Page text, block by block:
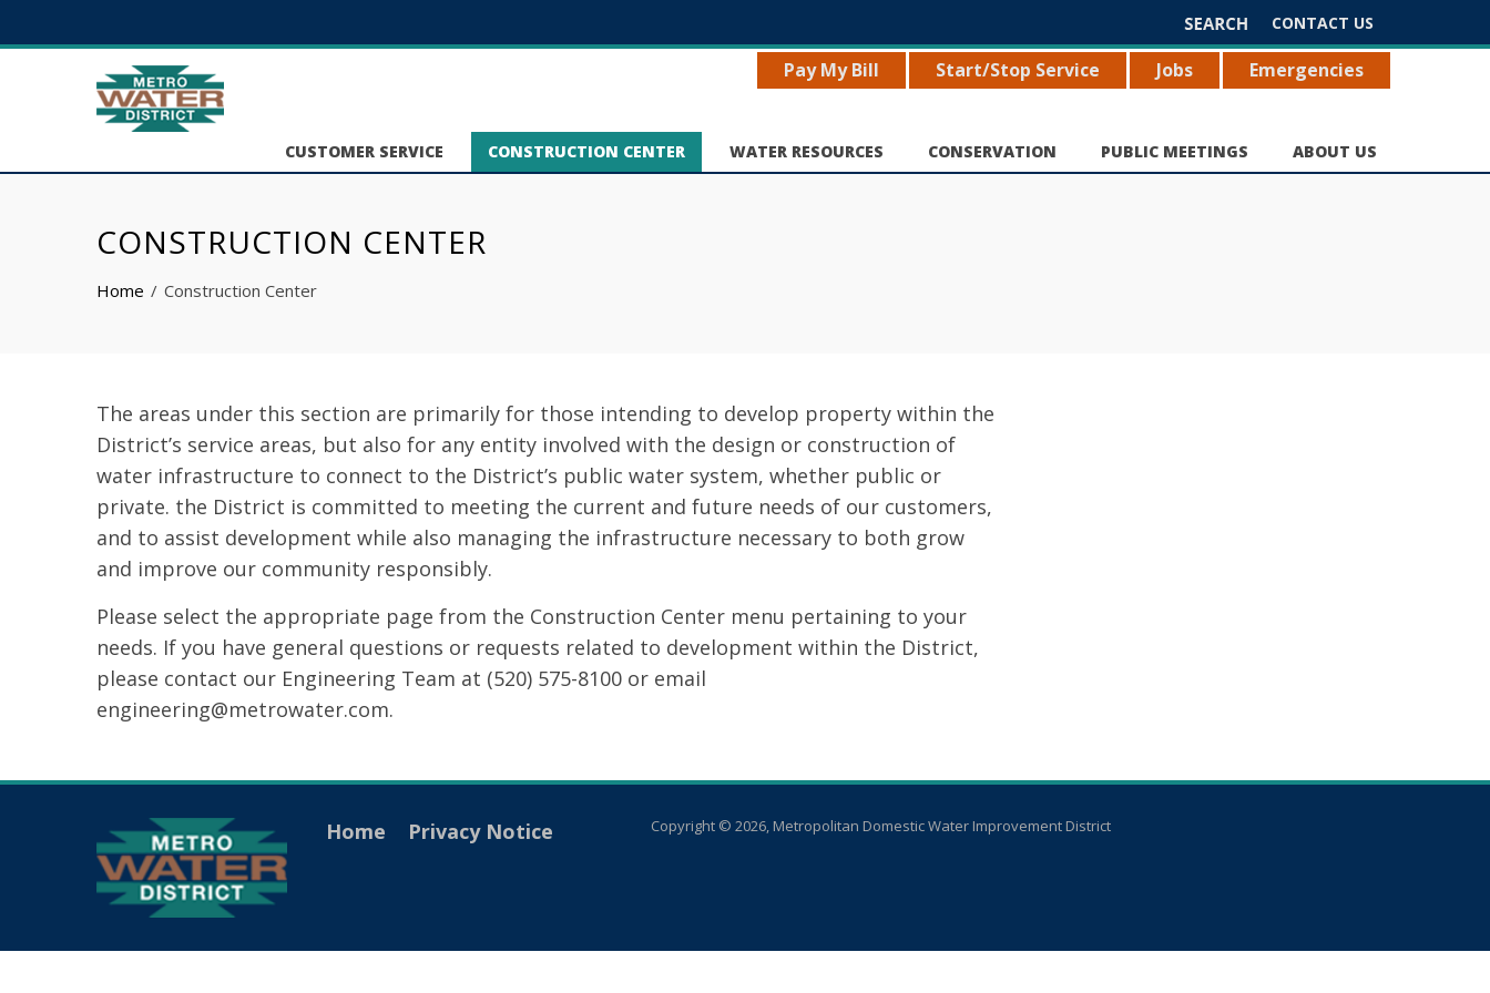
CONTACT US
Search
for:
Pay My Bill Start/Stop Service Jobs Emergencies
CUSTOMER SERVICE CONSTRUCTION CENTER WATER RESOURCES CONSERVATION PUBLIC MEETINGS ABOUT US
CONSTRUCTION CENTER
Home Construction Center
The areas under this section are primarily for those intending to develop property within the
District’s service areas, but also for any entity involved with the design or construction of
water infrastructure to connect to the District’s public water system, whether public or
private. the District is committed to meeting the current and future needs of our customers,
and to assist development while also managing the infrastructure necessary to both grow
and improve our community responsibly.
Please select the appropriate page from the Construction Center menu pertaining to your
needs. If you have general questions or requests related to development within the District,
please contact our Engineering Team at (520) 575-8100 or email
engineering@metrowater.com.
Home Privacy Notice Copyright © 2026, Metropolitan Domestic Water Improvement District